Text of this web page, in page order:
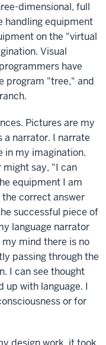
dimensional, full
handling equipment
on the "virtual
Visual
have
program "tree," and
Pictures are my
a narrator. I narrate
in my imagination.
might say, "I can
equipment I am
correct answer
successful piece of
language narrator
mind there is no
passing through the
I can see thought
up with language. I
or for